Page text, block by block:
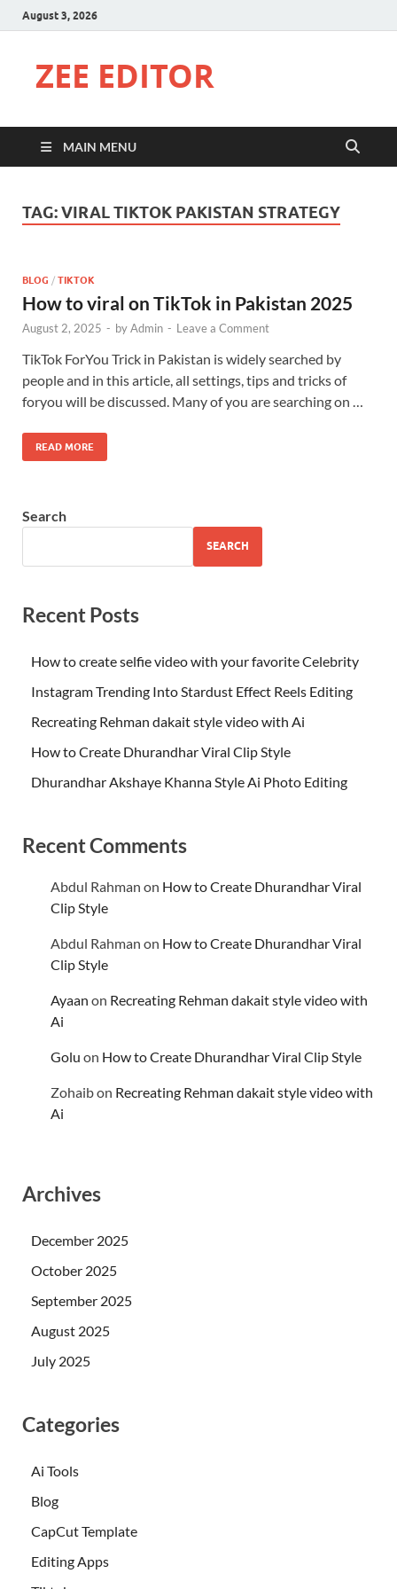
August 3, 2026
ZEE EDITOR
MAIN MENU
TAG:VIRAL TIKTOK PAKISTAN STRATEGY
BLOG / TIKTOK
How to viral on TikTok in Pakistan 2025
August 2, 2025 - byAdmin - Leave a Comment
TikTok ForYou Trick in Pakistan is widely searched by
people and in this article, all settings, tips and tricks of
foryou will be discussed. Many of you are searching on …
READ MORE
Search
SEARCH
Recent Posts
How to create selfie video with your favorite Celebrity
Instagram Trending Into Stardust Effect Reels Editing
Recreating Rehman dakait style video with Ai
How to Create Dhurandhar Viral Clip Style
Dhurandhar Akshaye Khanna Style Ai Photo Editing
Recent Comments
Abdul Rahman on How to Create Dhurandhar Viral
Clip Style
Abdul Rahman on How to Create Dhurandhar Viral
Clip Style
Ayaan on Recreating Rehman dakait style video with
Ai
Golu on How to Create Dhurandhar Viral Clip Style
Zohaibon Recreating Rehman dakait style video with
Ai
Archives
December 2025
October 2025
September 2025
August 2025
July 2025
Categories
Ai Tools
Blog
CapCut Template
Editing Apps